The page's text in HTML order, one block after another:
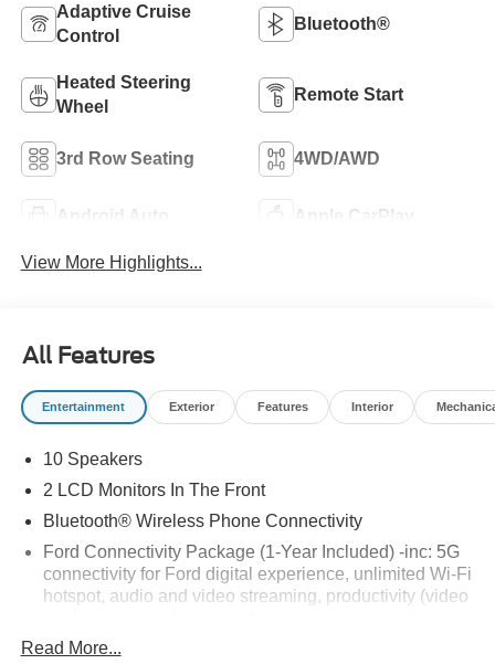
Adaptive Cruise
Control
Bluetooth®
Heated Steering
Wheel
Remote Start
3rd Row Seating 4WD/AWD
Android Auto Apple CarPlay
View More Highlights...
All Features
Entertainment Exterior Features Interior
10 Speakers
2 LCD Monitors In The Front
Bluetooth® Wireless Phone Connectivity
Ford Connectivity Package (1-Year Included) -inc: 5G
connectivity for Ford digital experience, unlimited Wi-Fi
hotspot, audio and video streaming, productivity (video
entertainment, Ford connectivity package included for
Read More...